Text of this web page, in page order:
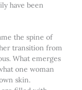
have been
the spine of
transition from
What emerges
one woman
skin.